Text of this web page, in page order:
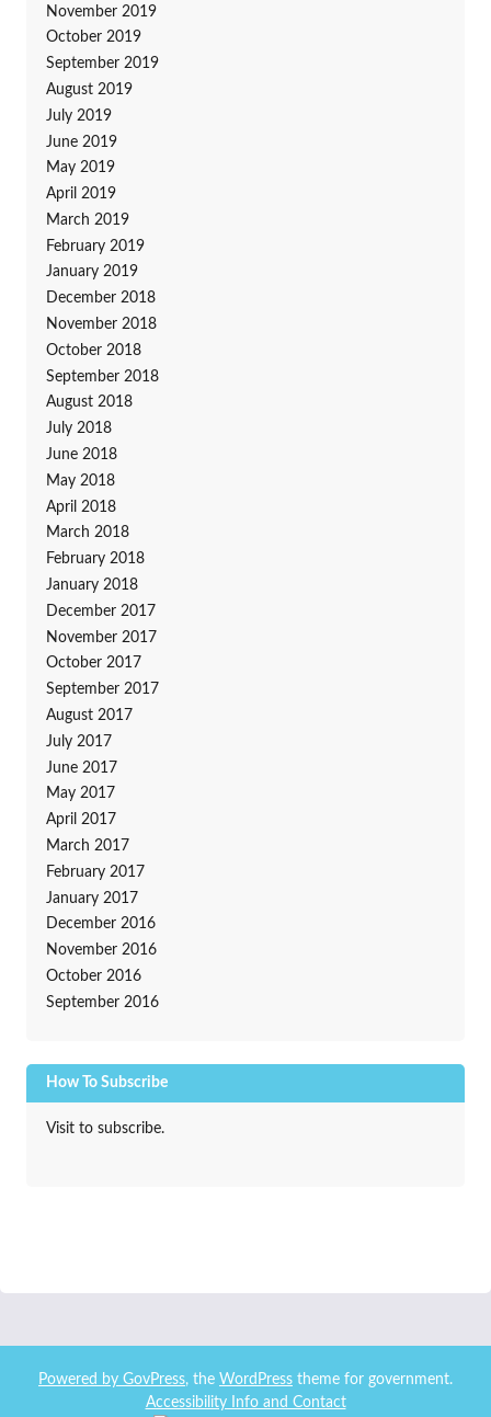
November 2019
October 2019
September 2019
August 2019
July 2019
June 2019
May 2019
April 2019
March 2019
February 2019
January 2019
December 2018
November 2018
October 2018
September 2018
August 2018
July 2018
June 2018
May 2018
April 2018
March 2018
February 2018
January 2018
December 2017
November 2017
October 2017
September 2017
August 2017
July 2017
June 2017
May 2017
April 2017
March 2017
February 2017
January 2017
December 2016
November 2016
October 2016
September 2016
How To Subscribe
Visit to subscribe.
Powered by GovPress, the WordPress theme for government.
Accessibility Info and Contact